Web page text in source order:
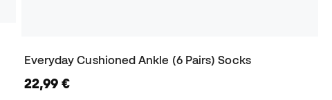
Everyday Cushioned Ankle (6 Pairs) Socks
22,99 €